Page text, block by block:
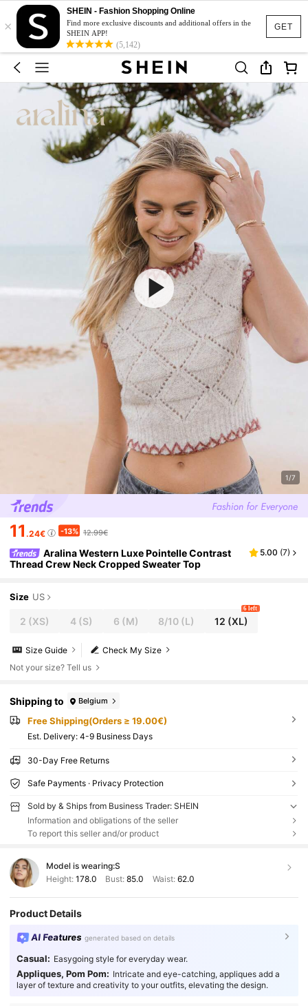
GET
×
SHEIN - Fashion Shopping Online
Find more exclusive discounts and additional offers in the
SHEIN APP!
(5,142)
1/7
11 .24€ -13% 12.99€
Aralina Western Luxe Pointelle Contrast
Thread Crew Neck Cropped Sweater Top
5.00 (7)
Size US
2 (XS) 4(S) 6 (M) 8/10 (L) 12 (XL)
6 left
Check My Size
Size Guide
Not your size? Tell us
Shipping to Belgium
Free Shipping(Orders ≥ 19.00€)
​Est. Delivery: 4-9 Business Days
30-Day Free Returns
Safe Payments · Privacy Protection
Sold by & Ships from Business Trader: SHEIN
Information and obligations of the seller
To report this seller and/or product
Model is wearing:S
Height: 178.0 Bust:85.0 Waist: 62.0
Product Details
AI Features generated based on details
Casual: Easygoing style for everyday wear.
Appliques, Pom Pom: Intricate and eye-catching, appliques add a
layer of texture and creativity to your outfits, elevating the design.